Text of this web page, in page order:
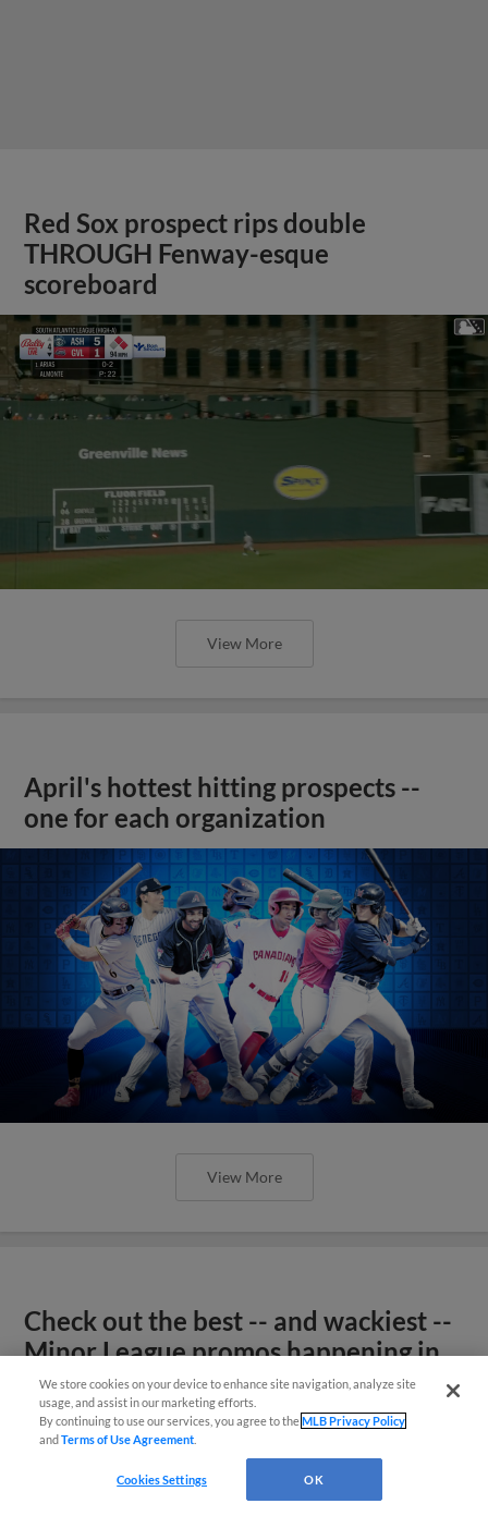
Red Sox prospect rips double
THROUGH Fenway-esque
scoreboard
View More
April's hottest hitting prospects --
one for each organization
View More
Check out the best -- and wackiest --
Minor League promos happening in
May
We store cookies on your device to enhance site navigation, analyze site
usage, and assist in our marketing efforts.
By continuing to use our services, you agree to theMLB Privacy Policy
andTerms of Use Agreement
Cookies Settings OK